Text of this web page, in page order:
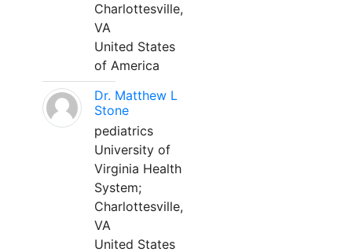
Charlottesville,
VA
United States
of America
Dr. Matthew L
Stone
pediatrics
University of
Virginia Health
System;
Charlottesville,
VA
United States